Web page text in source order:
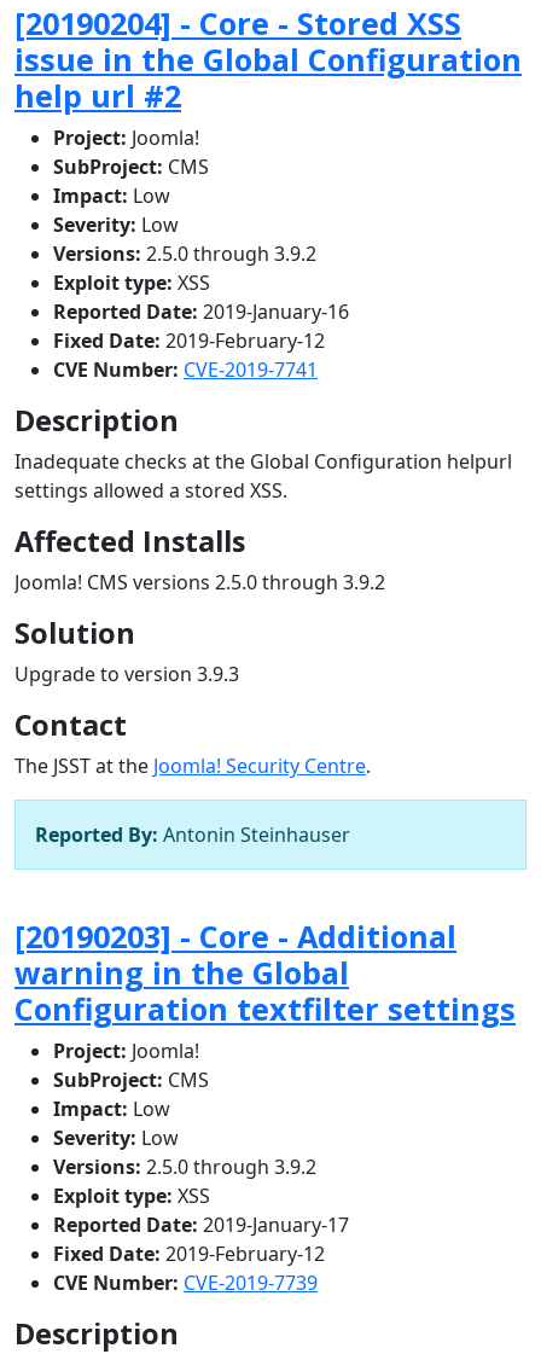
[20190204] - Core - Stored XSS
issue in the Global Configuration
help url #2
Project: Joomla!
SubProject: CMS
Impact: Low
Severity: Low
Versions: 2.5.0 through 3.9.2
Exploit type: XSS
Reported Date: 2019-January-16
Fixed Date: 2019-February-12
CVE Number: CVE-2019-7741
Description
Inadequate checks at the Global Configuration helpurl
settings allowed a stored XSS.
Affected Installs
Joomla! CMS versions 2.5.0 through 3.9.2
Solution
Upgrade to version 3.9.3
Contact
The JSST at the Joomla! Security Centre.
Reported By: Antonin Steinhauser
[20190203] - Core - Additional
warning in the Global
Configuration textfilter settings
Project: Joomla!
SubProject: CMS
Impact: Low
Severity: Low
Versions: 2.5.0 through 3.9.2
Exploit type: XSS
Reported Date: 2019-January-17
Fixed Date: 2019-February-12
CVE Number: CVE-2019-7739
Description